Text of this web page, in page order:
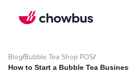
Blog/Bubble Tea Shop POS/
How to Start a Bubble Tea